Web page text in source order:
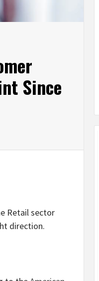
Since
Retail sector
direction.